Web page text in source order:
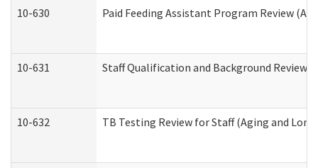
10-630 Paid Feeding Assistant Program Review
10-631 Staff Qualification and Background Review
10-632 TB Testing Review for Staff (Aging and